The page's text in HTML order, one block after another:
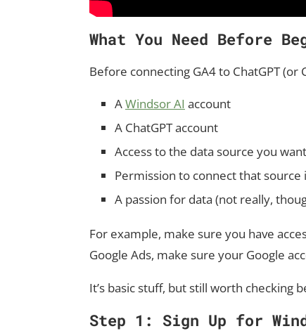
What You Need Before
Before connecting GA4 to ChatGPT
AWindsor AI account
A ChatGPT account
Access to the data source you
Permission to connect that source
A passion for data (not really,
For example, make sure you have
Google Ads, make sure your Google
It’s basic stuff, but still worth checking
Step 1: Sign Up for